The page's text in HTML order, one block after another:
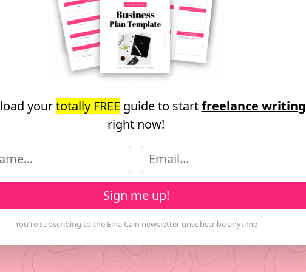
yourtotally FREE guide to startfreelance writing
right now!
Sign me up!